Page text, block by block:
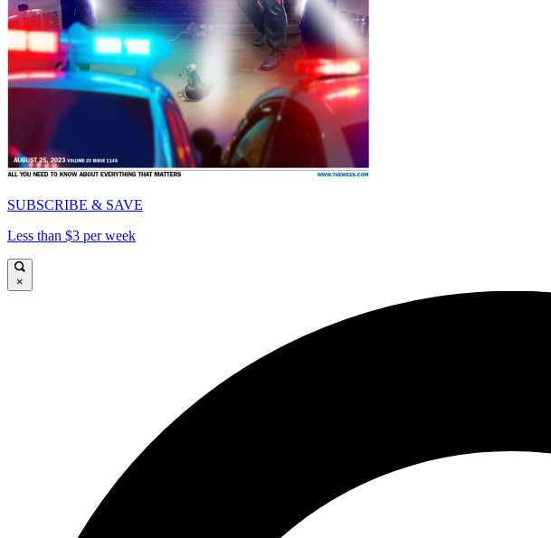
SUBSCRIBE & SAVE
Less than $3 per week
×